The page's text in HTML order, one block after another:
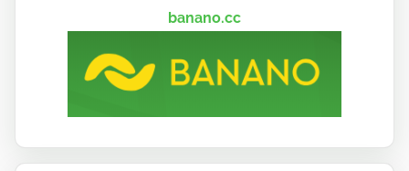
banano.cc